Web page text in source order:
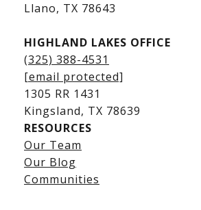
Lake LBJ Listings
​​​​​​​Llano, TX 78643
HIGHLAND LAKES OFFICE
(325) 388-4531
[email protected]
1305 RR 1431
​​​​​​​Kingsland, TX 78639
RESOURCES
Our Team
Our Blog
Communities